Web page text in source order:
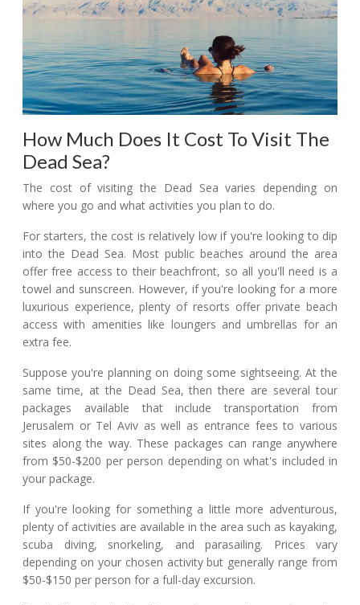
How Much Does It Cost To Visit The
Dead Sea?
The cost of visiting the Dead Sea varies depending on
where you go and what activities you plan to do.
For starters, the cost is relatively low if you're looking to dip
into the Dead Sea. Most public beaches around the area
offer free access to their beachfront, so all you'll need is a
towel and sunscreen. However, if you're looking for a more
luxurious experience, plenty of resorts offer private beach
access with amenities like loungers and umbrellas for an
extra fee.
Suppose you're planning on doing some sightseeing. At the
same time, at the Dead Sea, then there are several tour
packages available that include transportation from
Jerusalem or Tel Aviv as well as entrance fees to various
sites along the way. These packages can range anywhere
from $50-$200 per person depending on what's included in
your package.
If you're looking for something a little more adventurous,
plenty of activities are available in the area such as kayaking,
scuba diving, snorkeling, and parasailing. Prices vary
depending on your chosen activity but generally range from
$50-$150 per person for a full-day excursion.